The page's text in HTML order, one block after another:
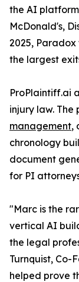
the AI
McDonald's,
2025,
the largest
ProPlaintiff.ai
injury law. The
management,
chronology
document
for PI
"Marc is the
vertical AI
the legal
Turnquist, Co-
helped prove